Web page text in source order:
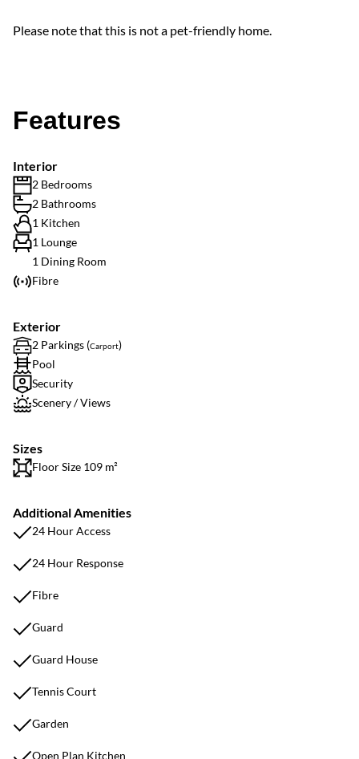
Please note that this is not a pet-friendly home.
Features
Interior
2 Bedrooms
2 Bathrooms
1 Kitchen
1 Lounge
1 Dining Room
Fibre
Exterior
2 Parkings (Carport)
Pool
Security
Scenery / Views
Sizes
Floor Size 109 m²
Additional Amenities
24 Hour Access
24 Hour Response
Fibre
Guard
Guard House
Tennis Court
Garden
Open Plan Kitchen